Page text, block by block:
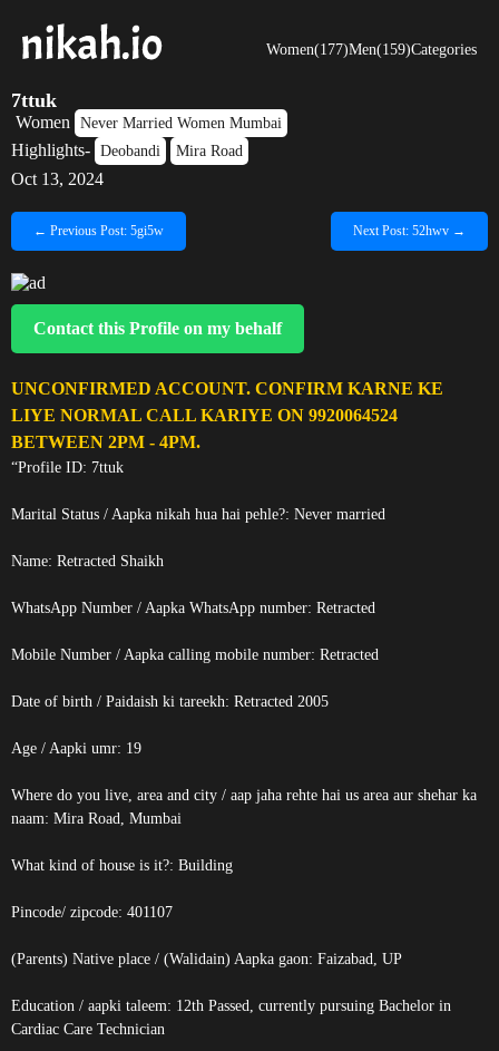
Women(177)Men(159)Categories
7ttuk
Women Never Married Women Mumbai
Highlights- Deobandi Mira Road
Oct 13, 2024
Contact this Profile on my behalf
UNCONFIRMED ACCOUNT. CONFIRM KARNE KE
LIYE NORMAL CALL KARIYE ON 9920064524
BETWEEN 2PM - 4PM.
“Profile ID: 7ttuk
Marital Status / Aapka nikah hua hai pehle?: Never married
Name: Retracted Shaikh
WhatsApp Number / Aapka WhatsApp number: Retracted
Mobile Number / Aapka calling mobile number: Retracted
Date of birth / Paidaish ki tareekh: Retracted 2005
Age / Aapki umr: 19
Where do you live, area and city / aap jaha rehte hai us area aur shehar ka
naam: Mira Road, Mumbai
What kind of house is it?: Building
Pincode/ zipcode: 401107
(Parents) Native place / (Walidain) Aapka gaon: Faizabad, UP
Education / aapki taleem: 12th Passed, currently pursuing Bachelor in
Cardiac Care Technician
← Previous Post: 5gi5w Next Post: 52hwv →